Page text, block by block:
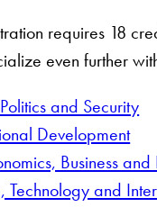
requires 18
even further
and Security
Development
Business and
Technology and